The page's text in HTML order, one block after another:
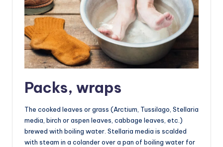
Packs, wraps
The cooked leaves or grass (Arctium, Tussilago, Stellaria
media, birch or aspen leaves, cabbage leaves, etc.)
brewed with boiling water. Stellaria media is scalded
with steam in a colander over a pan of boiling water for